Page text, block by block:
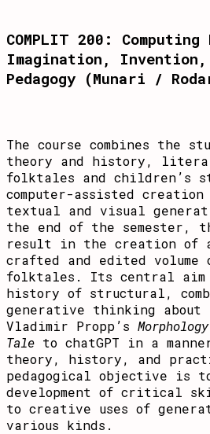
COMPLIT 200:
Imagination, Invention,
Pedagogy (Munari /
The course combines the
theory and history,
folktales and children’s
computer-assisted creation
textual and visual
the end of the semester,
result in the creation of
crafted and edited
folktales. Its central
history of structural,
generative thinking
Vladimir Propp’s
Tale to chatGPT in a
theory, history, and
pedagogical objective is
development of critical
to creative uses of
various kinds.